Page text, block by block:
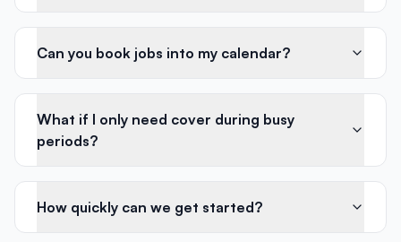
Can you book jobs into my calendar?
What if I only need cover during busy
periods?
How quickly can we get started?